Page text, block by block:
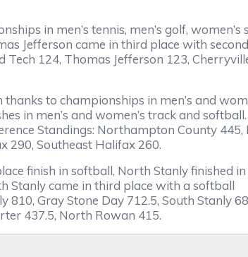
in men’s tennis, men’s golf, women’s
Jefferson came in third place with
Tech 124, Thomas Jefferson 123,
to championships in men’s and
in men’s and women’s track and
Standings: Northampton County 445,
290, Southeast Halifax 260.
finish in softball, North Stanly finished in
Stanly came in third place with a softball
810, Gray Stone Day 712.5, South Stanly
437.5, North Rowan 415.